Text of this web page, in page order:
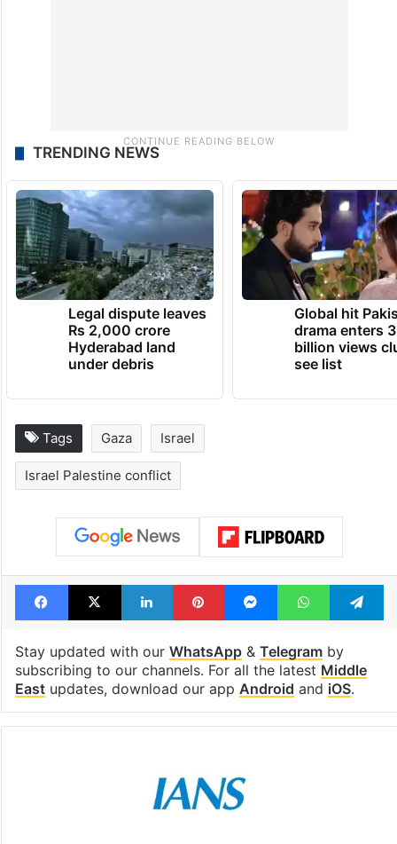
TRENDING NEWS
Legal dispute leaves
Rs 2,000 crore
Hyderabad land
under debris
Global hit
drama enters 3
billion views
see list
Tags Gaza Israel
Israel Palestine conflict
Facebook
X LinkedInPinterestMessengerWhatsApp
Stay updated with our WhatsApp& Telegramby
subscribing to our channels. For all the latest Middle
Eastupdates, download our app Android and iOS.